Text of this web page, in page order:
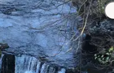
top state parks."